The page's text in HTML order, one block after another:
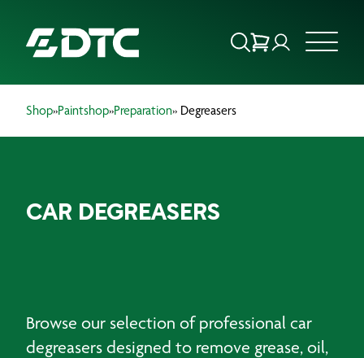
OUR SERVICES
PRODUCTS
Shop»Paintshop»Preparation» Degreasers
CAR DEGREASERS
Browse our selection of professional car
degreasers designed to remove grease, oil,